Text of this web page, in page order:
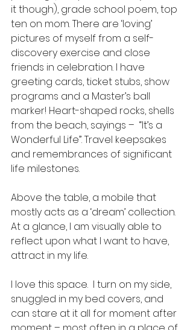
it though), grade school poem, top
ten on mom. There are ‘loving’
pictures of myself from a self-
discovery exercise and close
friends in celebration. I have
greeting cards, ticket stubs, show
programs and a Master’s ball
marker! Heart-shaped rocks, shells
from the beach, sayings –  “It’s a
Wonderful Life”. Travel keepsakes
and remembrances of significant
life milestones.
Above the table, a mobile that
mostly acts as a ‘dream’ collection.
At a glance, I am visually able to
reflect upon what I want to have,
attract in my life.
I love this space.  I turn on my side,
snuggled in my bed covers, and
can stare at it all for moment after